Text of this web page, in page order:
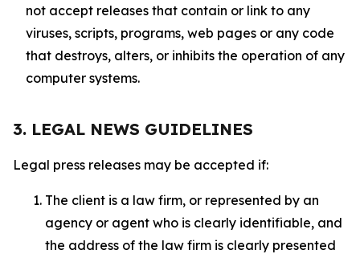
not accept releases that contain or link to any
viruses, scripts, programs, web pages or any code
that destroys, alters, or inhibits the operation of any
computer systems.
3. LEGAL NEWS GUIDELINES
Legal press releases may be accepted if:
The client is a law firm, or represented by an
agency or agent who is clearly identifiable, and
the address of the law firm is clearly presented